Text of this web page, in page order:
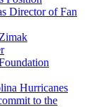
Director of Fan
Hurricanes
to the